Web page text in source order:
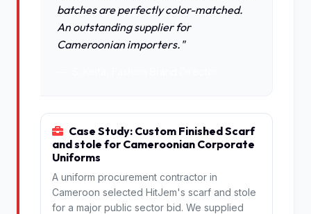
batches are perfectly color-matched.
An outstanding supplier for
Cameroonian importers."
Case Study: Custom Finished Scarf
and stole for Cameroonian Corporate
Uniforms
A uniform procurement contractor in
Cameroon selected HitJem's scarf and stole
for a major public sector bid. We supplied